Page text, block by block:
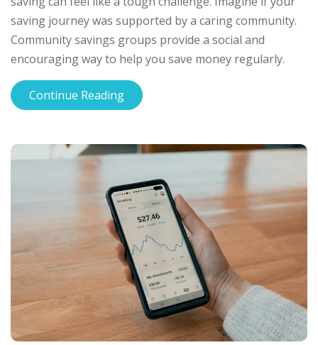
saving journey was supported by a caring community.
Community savings groups provide a social and
encouraging way to help you save money regularly.
Continue Reading